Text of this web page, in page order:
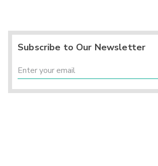
Subscribe to Our Newsletter